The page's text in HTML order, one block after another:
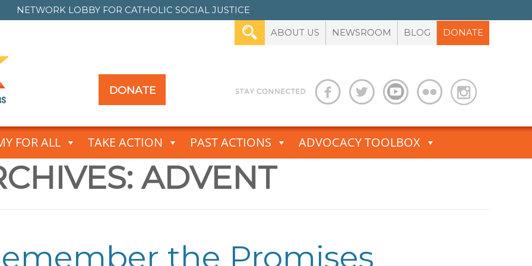
NETWORK LOBBY FOR CATHOLIC SOCIAL JUSTICE
ABOUT US NEWSROOM BLOG DONATE
DONATE
FOR ALL TAKE ACTION PAST ACTIONS ADVOCACY TOOLBOX
ADVENT
the Promises